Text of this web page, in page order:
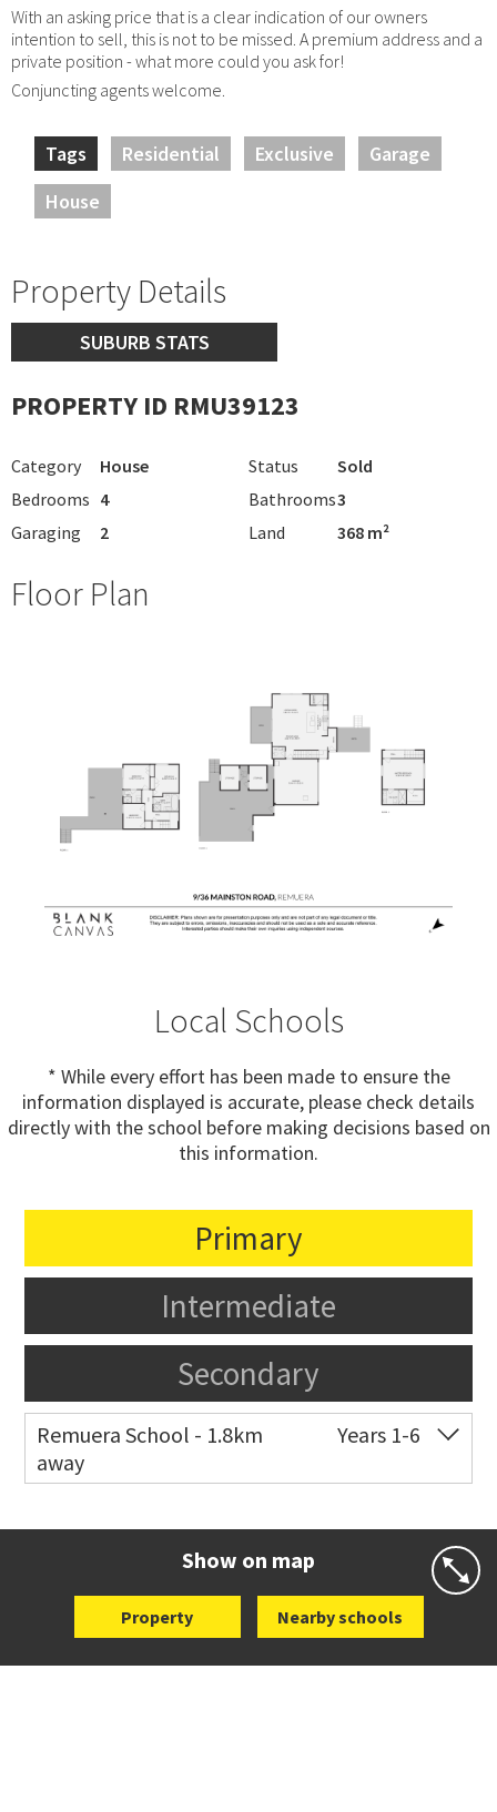
With an asking price that is a clear indication of our owners
intention to sell, this is not to be missed. A premium address and a
private position - what more could you ask for!
Conjuncting agents welcome.
Tags Residential Exclusive
Garage
House
Property Details
SUBURB STATS
PROPERTY ID RMU39123
Category House Status
Sold
Bedrooms 4 Bathrooms3
Garaging
2 Land 368 m²
Floor Plan
Local Schools
* While every effort has been made to ensure the
information displayed is accurate, please check details
directly with the school before making decisions based on
this information.
Primary
Intermediate
Secondary
Remuera School - 1.8km
away
Years 1-6
Show on map
Property Nearby schools